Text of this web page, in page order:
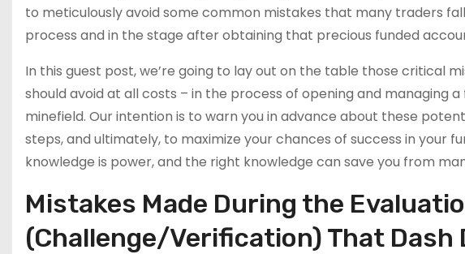
to meticulously avoid some common mistakes that many traders
process and in the stage after obtaining that precious funded
In this guest post, we’re going to lay out on the table those critical
should avoid at all costs – in the process of opening and managing
minefield. Our intention is to warn you in advance about these
steps, and ultimately, to maximize your chances of success in your
knowledge is power, and the right knowledge can save you from
Mistakes Made During the
(Challenge/Verification) That Dash